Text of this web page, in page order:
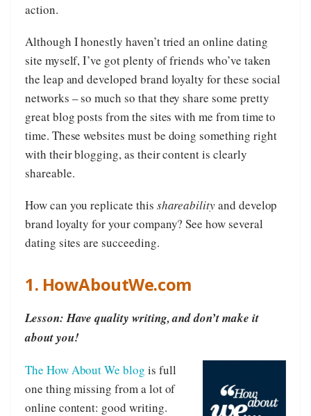
action.
Although I honestly haven’t tried an online dating
site myself, I’ve got plenty of friends who’ve taken
the leap and developed brand loyalty for these social
networks – so much so that they share some pretty
great blog posts from the sites with me from time to
time. These websites must be doing something right
with their blogging, as their content is clearly
shareable.
How can you replicate this shareabilityand develop
brand loyalty for your company? See how several
dating sites are succeeding.
1. HowAboutWe.com
Lesson: Have quality writing, and don’t make it
about you!
The How About We blog is full
one thing missing from a lot of
online content: good writing.